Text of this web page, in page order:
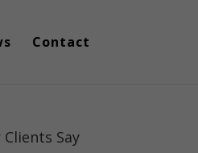
Contact
Say